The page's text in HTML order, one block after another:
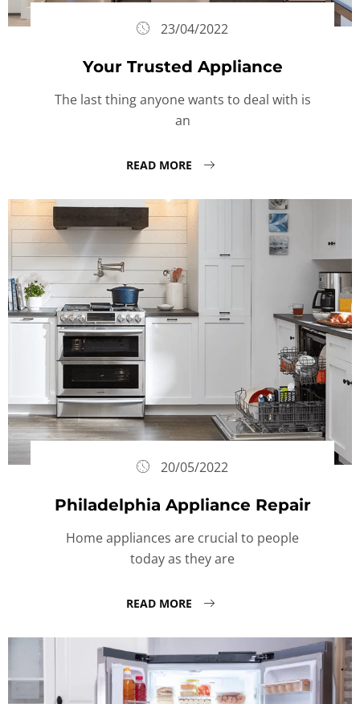
23/04/2022
Your Trusted Appliance
The last thing anyone wants to deal with is
an
READ MORE
20/05/2022
Philadelphia Appliance Repair
Home appliances are crucial to people
today as they are
READ MORE